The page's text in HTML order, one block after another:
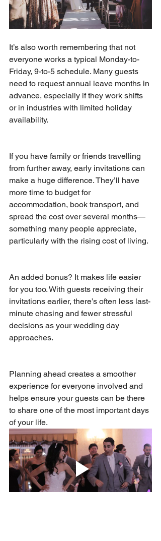
It’s also worth remembering that not
everyone works a typical Monday-to-
Friday, 9-to-5 schedule. Many guests
need to request annual leave months in
advance, especially if they work shifts
or in industries with limited holiday
availability.
If you have family or friends travelling
from further away, early invitations can
make a huge difference. They’ll have
more time to budget for
accommodation, book transport, and
spread the cost over several months—
something many people appreciate,
particularly with the rising cost of living.
An added bonus? It makes life easier
for you too. With guests receiving their
invitations earlier, there’s often less last-
minute chasing and fewer stressful
decisions as your wedding day
approaches.
Planning ahead creates a smoother
experience for everyone involved and
helps ensure your guests can be there
to share one of the most important days
of your life.